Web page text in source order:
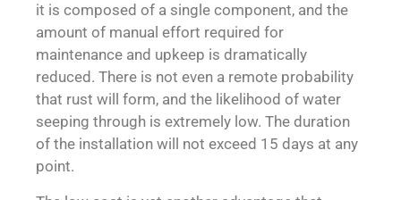
it is composed of a single component, and the
amount of manual effort required for
maintenance and upkeep is dramatically
reduced. There is not even a remote probability
that rust will form, and the likelihood of water
seeping through is extremely low. The duration
of the installation will not exceed 15 days at any
point.